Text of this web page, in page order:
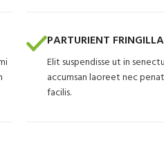
PARTURIENT
Elit suspendisse ut in
accumsan laoreet nec
facilis.